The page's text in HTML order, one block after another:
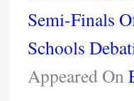
Semi-Finals
Schools
Appeared On